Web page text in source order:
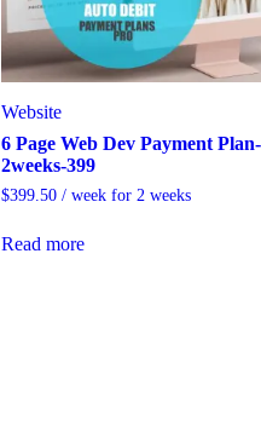
Website
6 Page Web Dev Payment Plan-
2weeks-399
$399.50 / week for 2 weeks
Read more